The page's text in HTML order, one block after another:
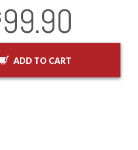
99.90
01-01
ADD TO CART